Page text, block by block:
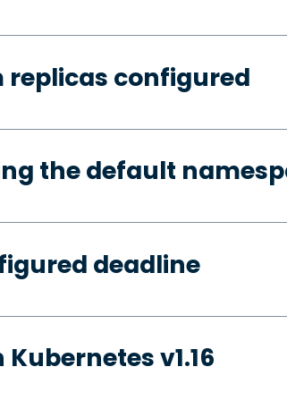
replicas configured
the default
deadline
v1.16